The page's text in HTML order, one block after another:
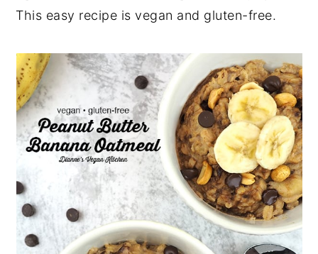
This easy recipe is vegan and gluten-free.